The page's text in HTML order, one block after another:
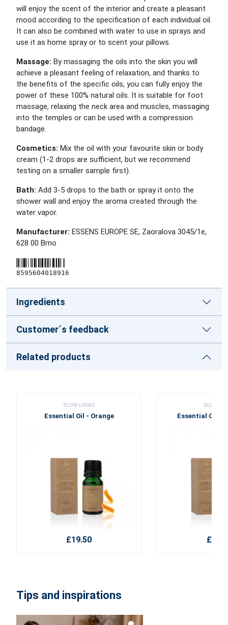
will enjoy the scent of the interior and create a pleasant
mood according to the specification of each individual oil.
It can also be combined with water to use in sprays and
use it as home spray or to scent your pillows.
Massage: By massaging the oils into the skin you will
achieve a pleasant feeling of relaxation, and thanks to
the benefits of the specific oils, you can fully enjoy the
power of these 100% natural oils. It is suitable for foot
massage, relaxing the neck area and muscles, massaging
into the temples or can be used with a compression
bandage.
Cosmetics: Mix the oil with your favourite skin or body
cream (1-2 drops are sufficient, but we recommend
testing on a smaller sample first).
Bath: Add 3-5 drops to the bath or spray it onto the
shower wall and enjoy the aroma created through the
water vapor.
Manufacturer: ESSENS EUROPE SE, Zaoralova 3045/1e,
628 00 Brno
8595604018916
Ingredients
Customer´s feedback
Related products
SLOW LIVING
Essential Oil - Orange
£19.50
SLOW
Essential Oil -
Tips and inspirations